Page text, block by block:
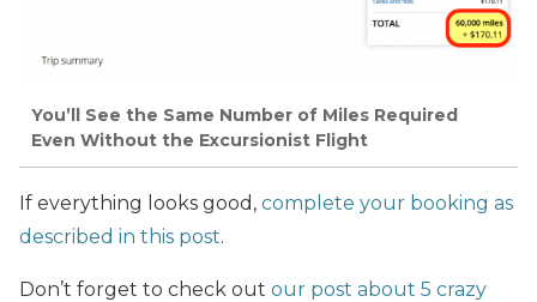
You’ll See the Same Number of Miles Required
Even Without the Excursionist Flight
If everything looks good, complete your booking as
described in this post.
Don’t forget to check out our post about 5 crazy